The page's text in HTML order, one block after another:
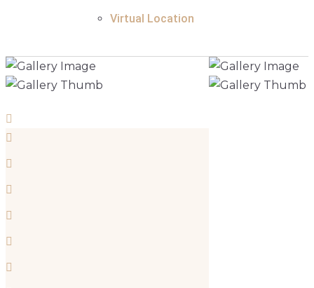
Virtual Location